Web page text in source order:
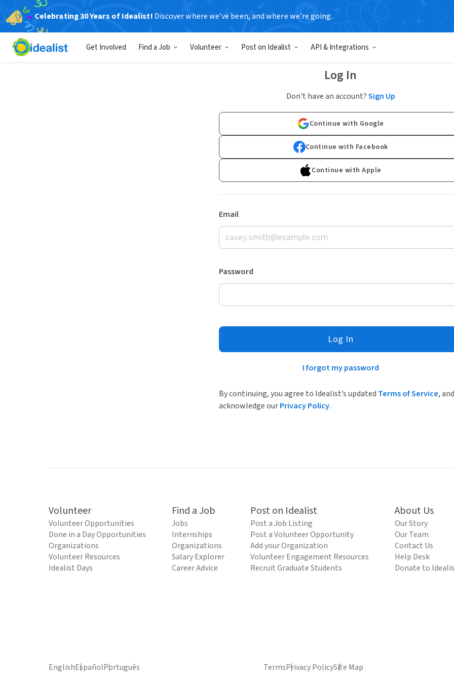
Celebrating 30 Years of Idealist! Discover where we’ve been, and where we’re going.
Get Involved Find a Job Volunteer Post on Idealist API & Integrations
Log In
Don't have an account?Sign Up
Continue with Google
Continue with Facebook
Continue with Apple
Email
Password
Log In
I forgot my password
By continuing, you agree to Idealist’s updated Terms of Service, and
acknowledge ourPrivacy Policy.
Volunteer
Volunteer Opportunities
Done in a Day Opportunities
Organizations
Volunteer Resources
Idealist Days
Find a Job
Jobs
Internships
Organizations
Salary Explorer
Career Advice
Post on Idealist
Post a Job Listing
Post a Volunteer Opportunity
Add your Organization
Volunteer Engagement Resources
Recruit Graduate Students
About Us
Our Story
Our Team
Contact Us
Help Desk
Donate to
EnglishEspañolPortuguês TermsPrivacy PolicySite Map